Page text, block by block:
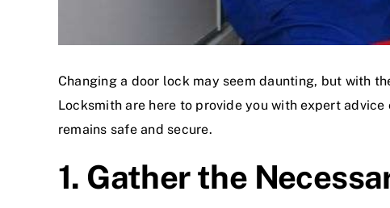
Changing a door lock may seem daunting, but with
Locksmith are here to provide you with expert
remains safe and secure.
1. Gather the